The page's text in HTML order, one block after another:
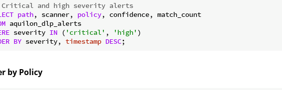
and high severity alerts
path, scanner, policy
severity IN ( 'critical' , 'high'
BY severity, timestamp DESC
by Policy